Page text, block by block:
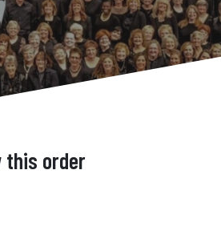
this order